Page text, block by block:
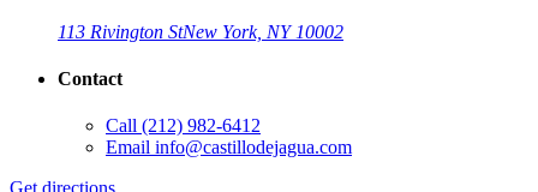
113 Rivington StNew York, NY 10002
Contact
Call (212) 982-6412
Email info@castillodejagua.com